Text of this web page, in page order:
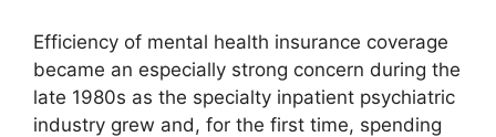
Efficiency of mental health insurance coverage
became an especially strong concern during the
late 1980s as the specialty inpatient psychiatric
industry grew and, for the first time, spending